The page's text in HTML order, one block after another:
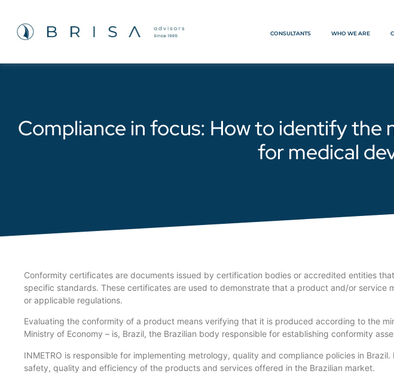
CONSULTANTS WHO WE ARE
Compliance in focus: How to identify the
for medical
Conformity certificates are documents issued by certification bodies or accredited entities
specific standards. These certificates are used to demonstrate that a product and/or
or applicable regulations.
Evaluating the conformity of a product means verifying that it is produced according to the
Ministry of Economy – is, Brazil, the Brazilian body responsible for establishing conformity
INMETRO is responsible for implementing metrology, quality and compliance policies in
safety, quality and efficiency of the products and services offered in the Brazilian market.